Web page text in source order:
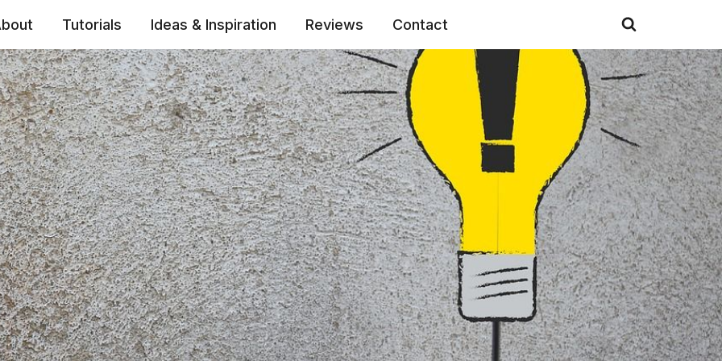
Tutorials Ideas & Inspiration Reviews Contact